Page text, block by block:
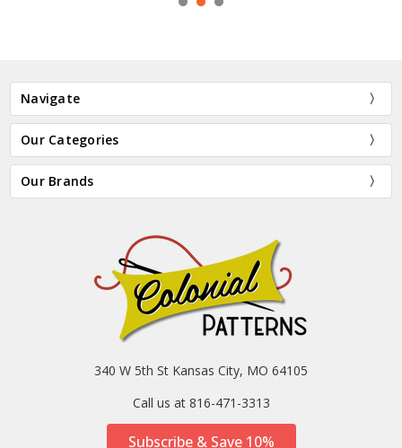
Navigate
Our Categories
Our Brands
340 W 5th St Kansas City, MO 64105
Call us at 816-471-3313
Subscribe & Save 10%